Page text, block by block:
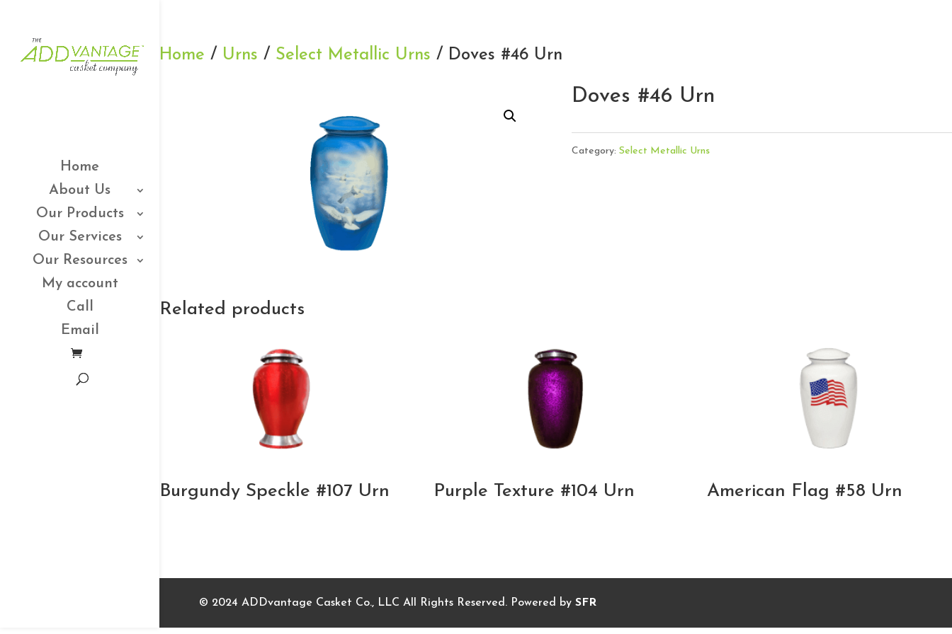
Home
About Us
Our Products
Our Services
Our Resources
My account
Call
Email
Home / Urns / Select Metallic Urns / Doves #46 Urn
Doves #46 Urn
Category: Select Metallic Urns
Related products
Burgundy Speckle #107 Urn Purple Texture #104 Urn American Flag #58 Urn
© 2024 ADDvantage Casket Co., LLC All Rights Reserved. Powered by SFR